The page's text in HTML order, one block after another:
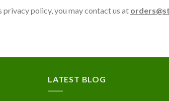
policy, you may contact us at
LATEST BLOG